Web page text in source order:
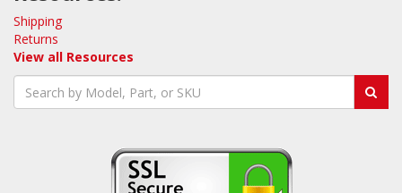
Shipping
Returns
View all Resources